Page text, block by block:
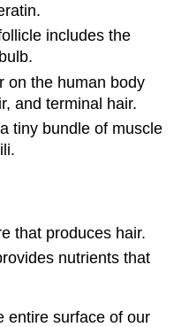
includes the
on the human body
and terminal hair.
tiny bundle of muscle
that produces hair.
nutrients that
entire surface of our